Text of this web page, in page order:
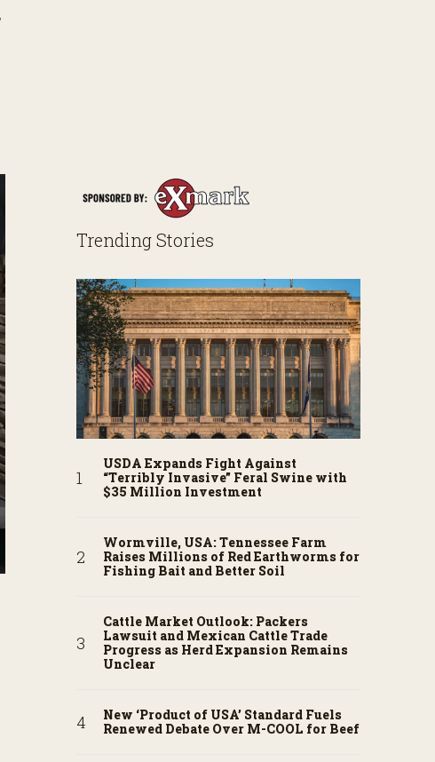
Trending Stories
USDA Expands Fight Against
“Terribly Invasive” Feral Swine with
$35 Million Investment
Wormville, USA: Tennessee Farm
Raises Millions of Red Earthworms for
Fishing Bait and Better Soil
Cattle Market Outlook: Packers
Lawsuit and Mexican Cattle Trade
Progress as Herd Expansion Remains
Unclear
New ‘Product of USA’ Standard Fuels
Renewed Debate Over M-COOL for Beef